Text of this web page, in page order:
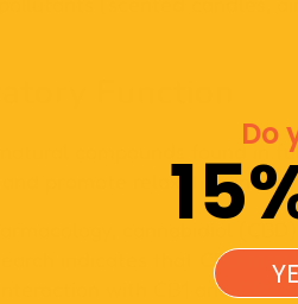
Function
compounds found in
promote relaxation in
indicates that CBD may
with CB1 and CB2
Do